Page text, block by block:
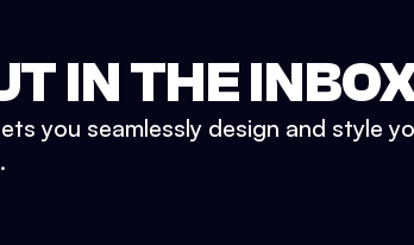
IN THE
you seamlessly design and style